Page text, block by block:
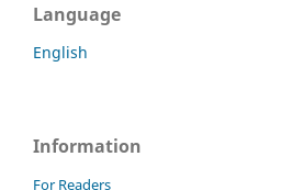
Language
English
Information
For Readers